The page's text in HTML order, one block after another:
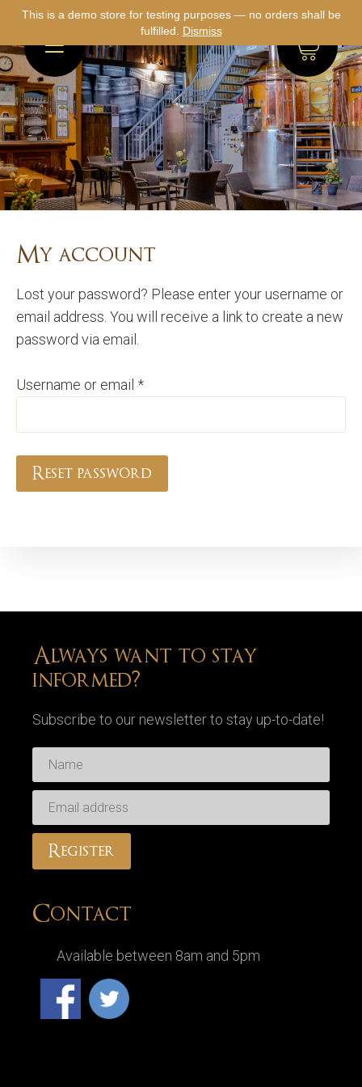
My account
Lost your password? Please enter your username or
email address. You will receive a link to create a new
password via email.
Username or email *Required
Reset password
Always want to stay
informed?
Subscribe to our newsletter to stay up-to-date!
Contact
Available between 8am and 5pm
This is a demo store for testing purposes — no orders shall be
fulfilled. Dismiss